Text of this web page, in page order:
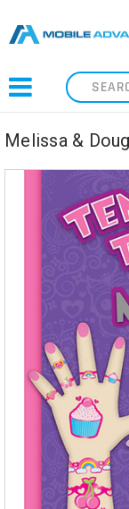
Search
Melissa &